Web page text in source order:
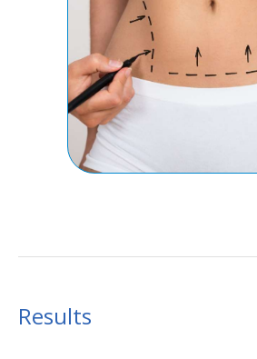
Results